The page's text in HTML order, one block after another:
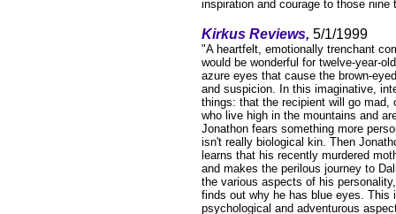
inspiration and courage to those nine
Kirkus Reviews, 5/1/1999
"A heartfelt, emotionally trenchant
would be wonderful for twelve-year-
azure eyes that cause the brown-
and suspicion. In this imaginative,
things: that the recipient will go mad,
who live high in the mountains and
Jonathon fears something more
isn't really biological kin. Then
learns that his recently murdered
and makes the perilous journey to
the various aspects of his
finds out why he has blue eyes.
psychological and adventurous